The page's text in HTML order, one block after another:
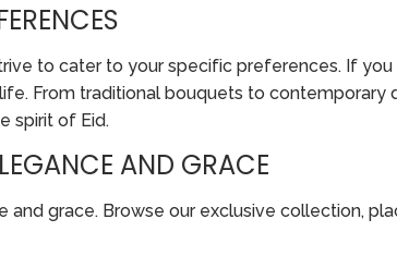
to cater to your specific preferences. If
From traditional bouquets to contemporary
spirit of Eid.
AND GRACE
grace. Browse our exclusive collection,